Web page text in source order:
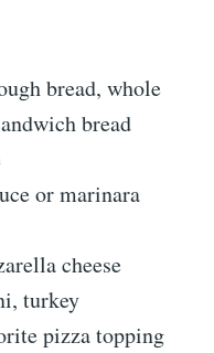
bread, whole
bread
or marinara
cheese
turkey
pizza topping